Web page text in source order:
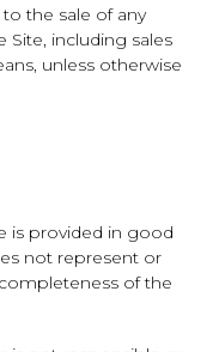
the sale of any
including sales
unless otherwise
is provided in good
not represent or
of the